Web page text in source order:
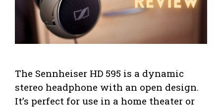
The Sennheiser HD 595 is a dynamic
stereo headphone with an open design.
It’s perfect for use in a home theater or